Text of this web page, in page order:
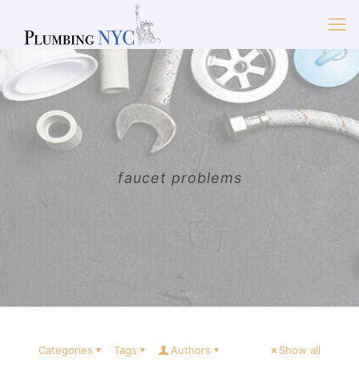
faucet problems
Categories Tags Authors Show all